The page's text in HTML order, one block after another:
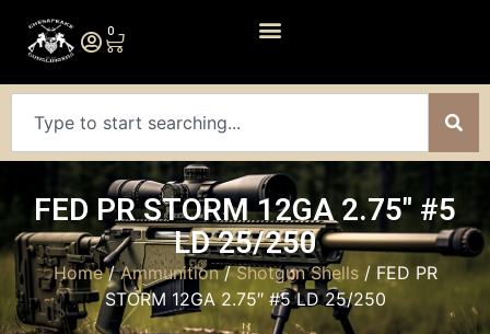
0
FED PR STORM 12GA 2.75″ #5
LD 25/250
Home/Ammunition/Shotgun Shells/ FED PR
STORM 12GA 2.75″ #5 LD 25/250